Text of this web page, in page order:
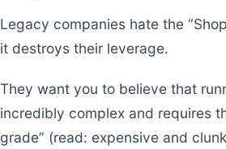
Legacy companies hate the
it destroys their leverage.
They want you to believe that
incredibly complex and requires
grade” (read: expensive and